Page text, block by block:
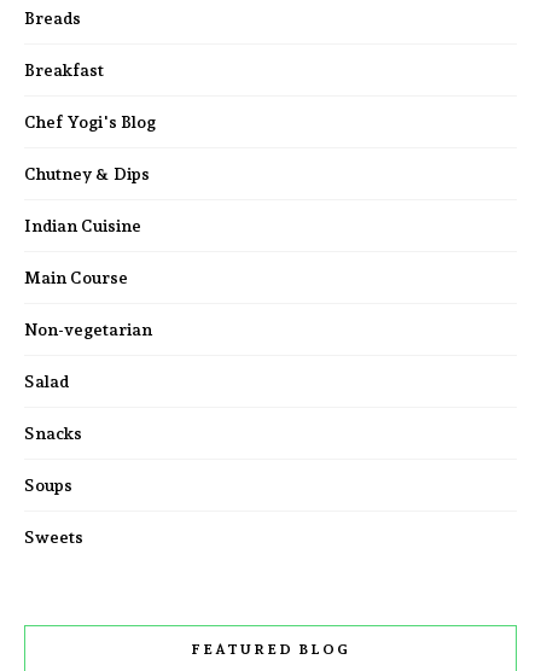
Breads
Breakfast
Chef Yogi's Blog
Chutney & Dips
Indian Cuisine
Main Course
Non-vegetarian
Salad
Snacks
Soups
Sweets
FEATURED BLOG